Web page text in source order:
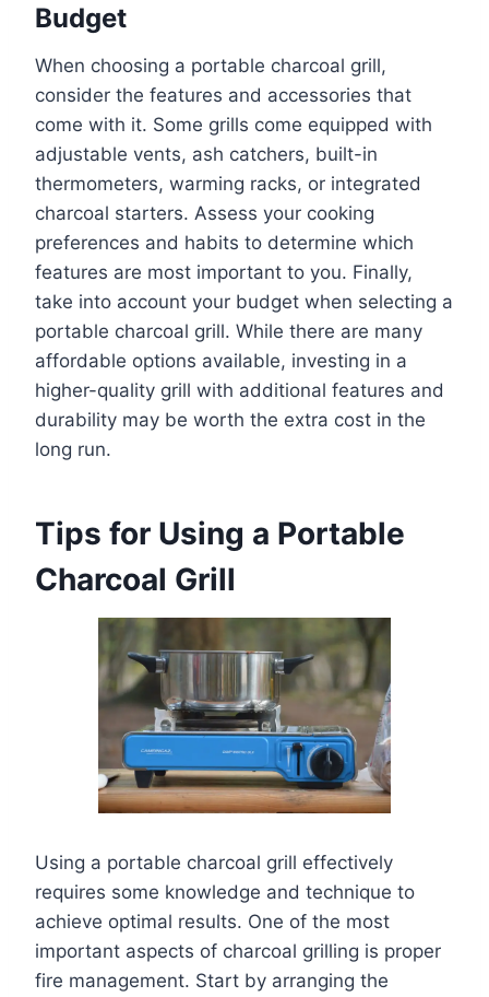
Budget
When choosing a portable charcoal grill,
consider the features and accessories that
come with it. Some grills come equipped with
adjustable vents, ash catchers, built-in
thermometers, warming racks, or integrated
charcoal starters. Assess your cooking
preferences and habits to determine which
features are most important to you. Finally,
take into account your budget when selecting a
portable charcoal grill. While there are many
affordable options available, investing in a
higher-quality grill with additional features and
durability may be worth the extra cost in the
long run.
Tips for Using a Portable
Charcoal Grill
Using a portable charcoal grill effectively
requires some knowledge and technique to
achieve optimal results. One of the most
important aspects of charcoal grilling is proper
fire management. Start by arranging the